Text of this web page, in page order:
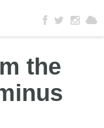
the